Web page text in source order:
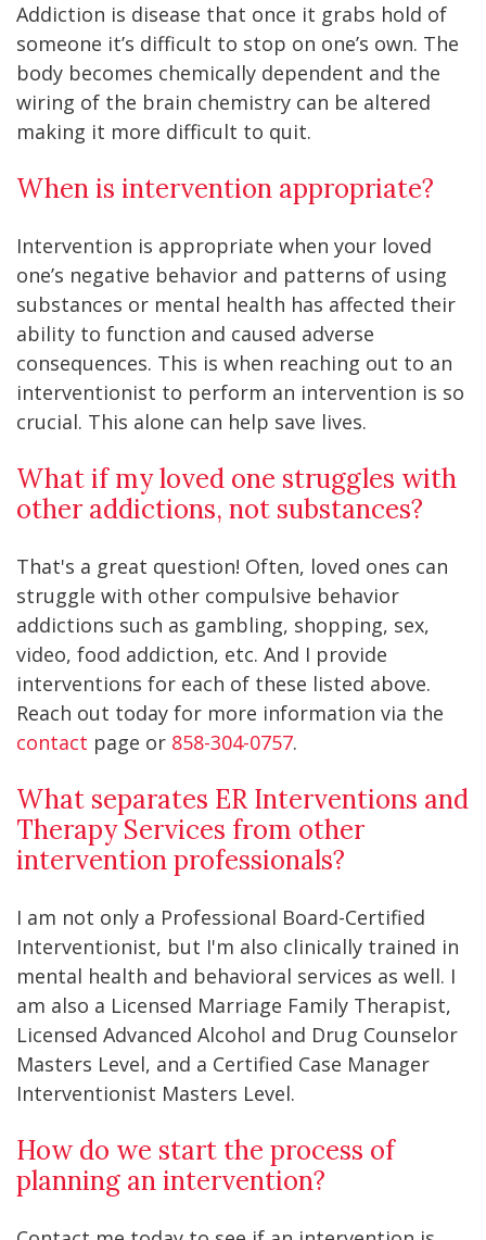
Addiction is disease that once it grabs hold of
someone it’s difficult to stop on one’s own. The
body becomes chemically dependent and the
wiring of the brain chemistry can be altered
making it more difficult to quit.
When is intervention appropriate?
Intervention is appropriate when your loved
one’s negative behavior and patterns of using
substances or mental health has affected their
ability to function and caused adverse
consequences. This is when reaching out to an
interventionist to perform an intervention is so
crucial. This alone can help save lives.
What if my loved one struggles with
other addictions, not substances?
That's a great question! Often, loved ones can
struggle with other compulsive behavior
addictions such as gambling, shopping, sex,
video, food addiction, etc. And I provide
interventions for each of these listed above.
Reach out today for more information via the
contact page or 858-304-0757.
What separates ER Interventions and
Therapy Services from other
intervention professionals?
I am not only a Professional Board-Certified
Interventionist, but I'm also clinically trained in
mental health and behavioral services as well. I
am also a Licensed Marriage Family Therapist,
Licensed Advanced Alcohol and Drug Counselor
Masters Level, and a Certified Case Manager
Interventionist Masters Level.
How do we start the process of
planning an intervention?